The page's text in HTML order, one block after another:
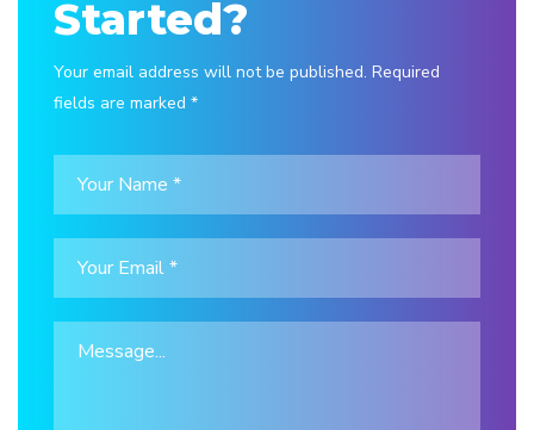
Started?
Your email address will not be published. Required
fields are marked *